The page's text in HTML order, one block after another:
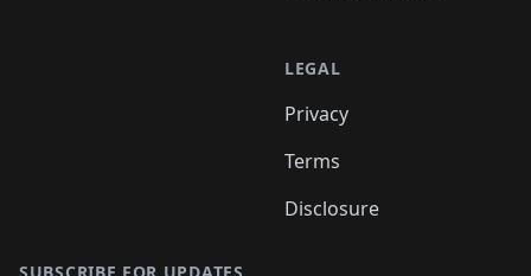
LEGAL
Privacy
Terms
Disclosure